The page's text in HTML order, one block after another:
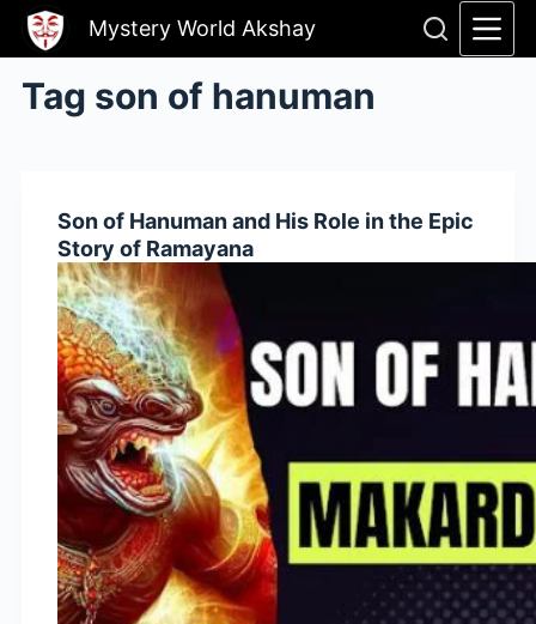
Skip
content
Mystery World Akshay
Tag son of hanuman
Son of Hanuman and His Role in the Epic
Story of Ramayana